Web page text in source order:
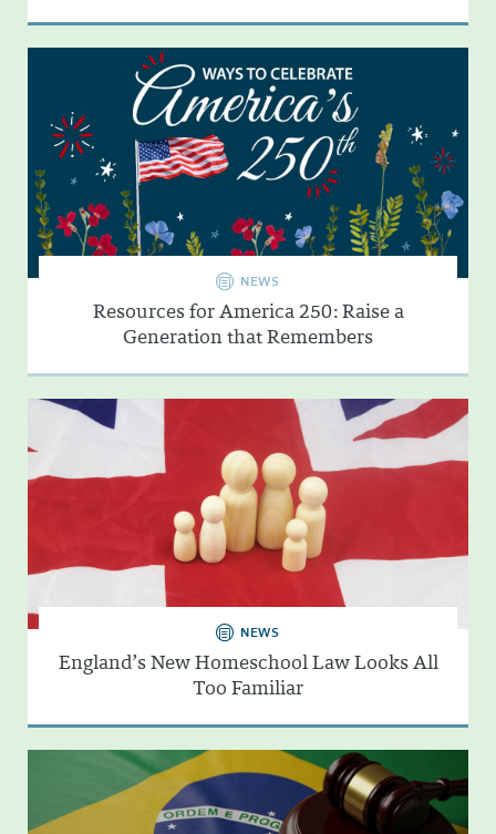
NEWS
Resources for America 250: Raise a
Generation that Remembers
NEWS
England’s New Homeschool Law Looks All
Too Familiar